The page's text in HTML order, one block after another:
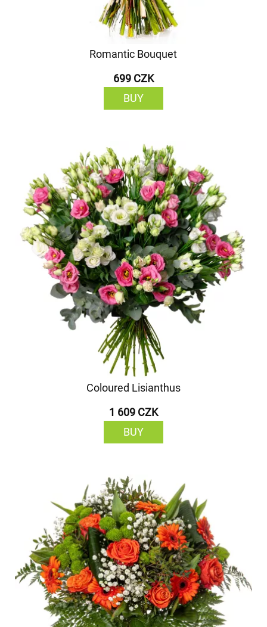
Romantic Bouquet
699 CZK
BUY
Coloured Lisianthus
1 609 CZK
BUY